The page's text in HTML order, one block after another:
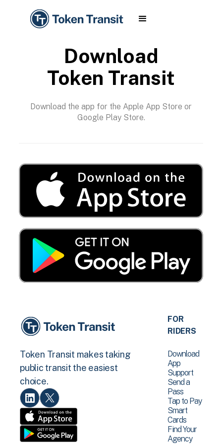
Download
Token Transit
Download the app for the Apple App Store or
Google Play Store.
Token Transit makes taking
public transit the easiest
choice.
FOR
RIDERS
Download
App
Support
Send a
Pass
Tap to Pay
Smart
Cards
Find Your
Agency